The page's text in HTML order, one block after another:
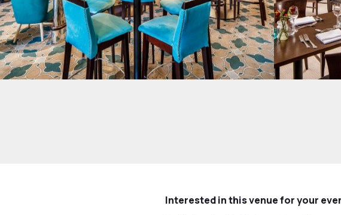
Interested in this venue for your